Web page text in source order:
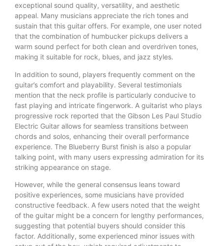
exceptional sound quality, versatility, and aesthetic
appeal. Many musicians appreciate the rich tones and
sustain that this guitar offers. For example, one user noted
that the combination of humbucker pickups delivers a
warm sound perfect for both clean and overdriven tones,
making it suitable for rock, blues, and jazz styles.
In addition to sound, players frequently comment on the
guitar’s comfort and playability. Several testimonials
mention that the neck profile is particularly conducive to
fast playing and intricate fingerwork. A guitarist who plays
progressive rock reported that the Gibson Les Paul Studio
Electric Guitar allows for seamless transitions between
chords and solos, enhancing their overall performance
experience. The Blueberry Burst finish is also a popular
talking point, with many users expressing admiration for its
striking appearance on stage.
However, while the general consensus leans toward
positive experiences, some musicians have provided
constructive feedback. A few users noted that the weight
of the guitar might be a concern for lengthy performances,
suggesting that potential buyers should consider this
factor. Additionally, some experienced minor issues with